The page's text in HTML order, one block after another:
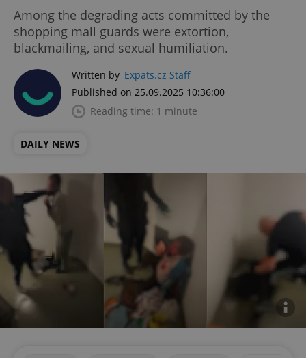
Among the degrading acts committed by the
shopping mall guards were extortion,
blackmailing, and sexual humiliation.
Written by Expats.cz Staff
Published on 25.09.2025 10:36:00
Reading time: 1 minute
DAILY NEWS